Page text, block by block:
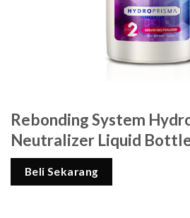
Rebonding System
Neutralizer Liquid
Beli Sekarang